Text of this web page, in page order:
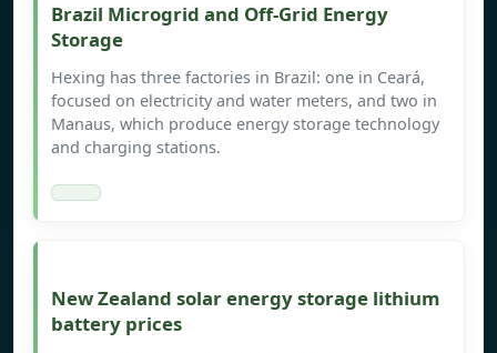
Brazil Microgrid and Off-Grid Energy
Storage
Hexing has three factories in Brazil: one in Ceará,
focused on electricity and water meters, and two in
Manaus, which produce energy storage technology
and charging stations.
New Zealand solar energy storage lithium
battery prices